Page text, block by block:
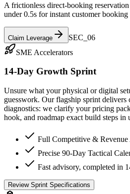
A frictionless direct-booking
under 0.5s for instant customer booking
Claim Leverage SEC_06
SME Accelerators
14-Day Growth Sprint
Unsure what your physical or digital
guesswork. Our flagship sprint delivers
diagnostics: we clarify your pricing
hook, and roadmap exact build steps in
Full Competitive & Revenue
Precise 90-Day Tactical
Fast advisory, completed in
Review Sprint Specifications